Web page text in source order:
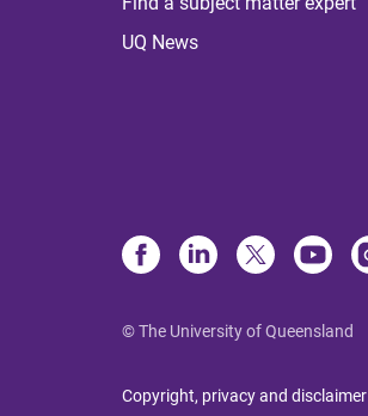
UQ News
© The University of Queensland
Copyright, privacy and disclaimer